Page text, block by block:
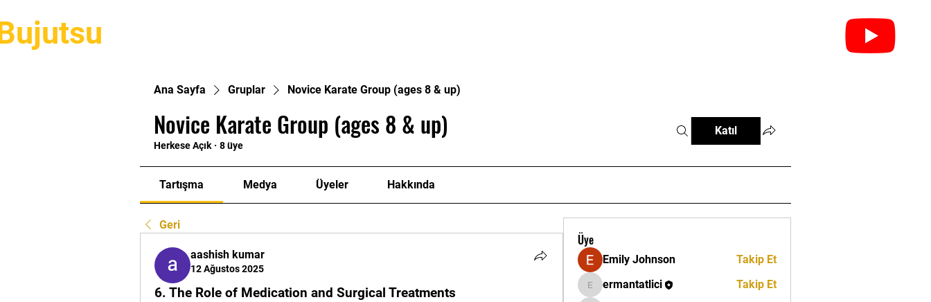
Ana Sayfa Gruplar Novice Karate Group (ages 8 & up)
Novice Karate Group (ages 8 & up)
Herkese Açık · 8 üye
Katıl
Tartışma Medya Üyeler Hakkında
Geri
aashish kumar
12 Ağustos 2025
6. The Role of Medication and Surgical Treatments
Üye
Emily Johnson Takip Et
ermantatlici
ermantatlici Takip Et